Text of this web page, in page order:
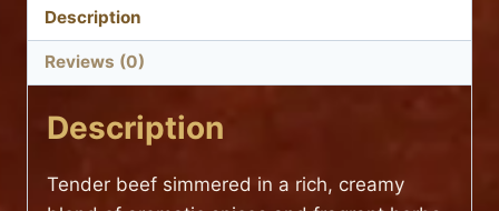
Description
Reviews (0)
Description
Tender beef simmered in a rich, creamy